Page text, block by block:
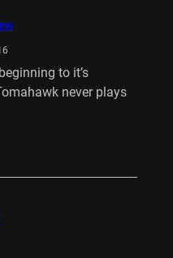
to it’s
never plays